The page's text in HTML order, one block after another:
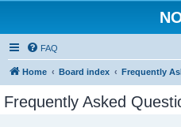
FAQ
Home Board index Frequently
Frequently Asked